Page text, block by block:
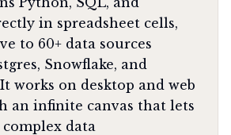
in spreadsheet cells,
to 60+ data sources
Snowflake, and
works on desktop and web
an infinite canvas that lets
data